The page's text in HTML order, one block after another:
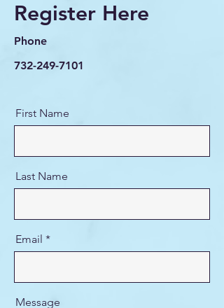
Register Here
Phone
732-249-7101
First Name
Last Name
Email
Message